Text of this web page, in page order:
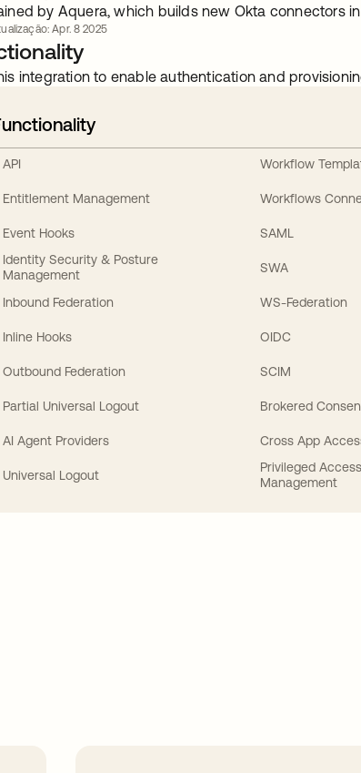
by Aquera, which builds new Okta connectors
Apr. 8 2025
integration to enable authentication and
API
Entitlement Management
Event Hooks
Identity Security & Posture
Management
Inbound Federation
Inline Hooks
Outbound Federation
Partial Universal Logout
AI Agent Providers
Universal Logout
Workflow
Workflows
SAML
SWA
WS-Federation
OIDC
SCIM
Brokered
Cross App
Privileged Access
Management